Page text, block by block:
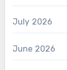
July 2026
June 2026